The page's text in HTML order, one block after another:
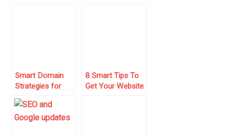
Smart Domain
Strategies for
Passive Income:
Building Digital
Assets That Last
8 Smart Tips To
Get Your Website